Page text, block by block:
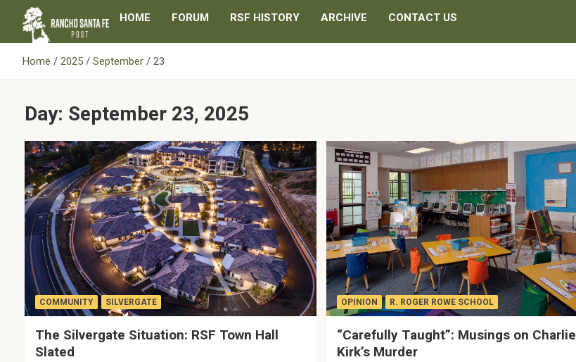
content
HOME FORUM RSF HISTORY ARCHIVE CONTACT US
Home 2025 September 23
Day: September 23, 2025
COMMUNITY SILVERGATE
The Silvergate Situation: RSF Town Hall
Slated
OPINION R. ROGER ROWE SCHOOL
“Carefully Taught”: Musings on Charlie
Kirk’s Murder